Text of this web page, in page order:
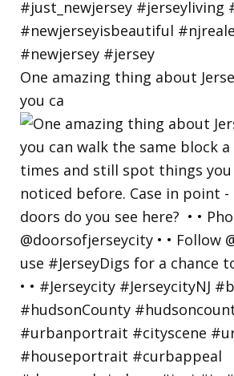
One amazing thing about
you ca